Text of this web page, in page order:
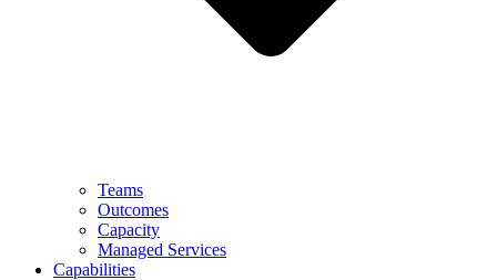
Teams
Outcomes
Capacity
Managed Services
Capabilities